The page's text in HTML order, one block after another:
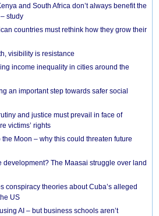
and South Africa don’t always benefit the
study
countries must rethink how they grow their
visibility is resistance
income inequality in cities around the
an important step towards safer social
and justice must prevail in face of
victims’ rights
Moon – why this could threaten future
development? The Maasai struggle over land
conspiracy theories about Cuba’s alleged
US
AI – but business schools aren’t